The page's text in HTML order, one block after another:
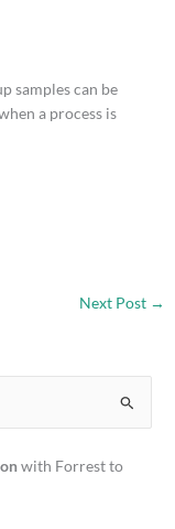
samples can be
a process is
Next Post →
with Forrest to